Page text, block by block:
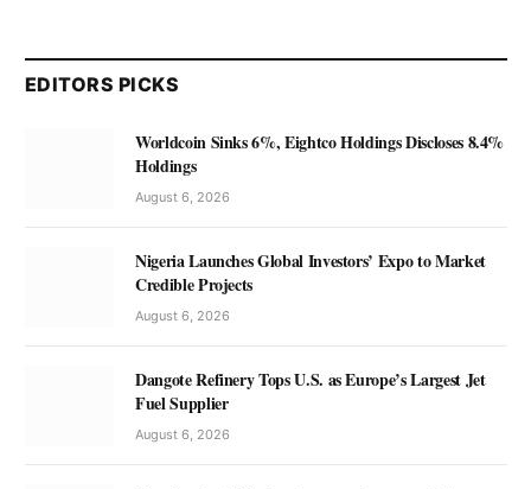
EDITORS PICKS
Worldcoin Sinks 6%, Eightco Holdings Discloses 8.4%
Holdings
August 6, 2026
Nigeria Launches Global Investors’ Expo to Market
Credible Projects
August 6, 2026
Dangote Refinery Tops U.S. as Europe’s Largest Jet
Fuel Supplier
August 6, 2026